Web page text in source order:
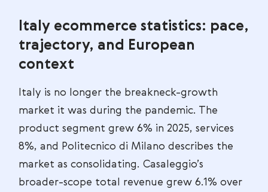
Italy ecommerce statistics: pace,
trajectory, and European
context
Italy is no longer the breakneck-growth
market it was during the pandemic. The
product segment grew 6% in 2025, services
8%, and Politecnico di Milano describes the
market as consolidating. Casaleggio’s
broader-scope total revenue grew 6.1% over